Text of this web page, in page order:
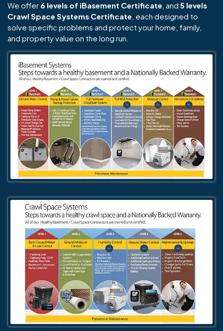
We offer 6 levels of iBasement Certificate , and 5 levels
Crawl Space Systems Certificate , each designed to
solve specific problems and protect your home, family,
and property value on the long run.